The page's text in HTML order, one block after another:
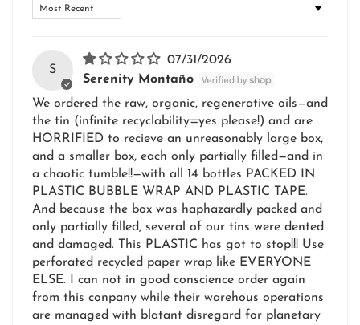
Sort by
S
07/31/2026
Serenity Montaño
We ordered the raw, organic, regenerative oils—and
the tin (infinite recyclability=yes please!) and are
HORRIFIED to recieve an unreasonably large box,
and a smaller box, each only partially filled—and in
a chaotic tumble!!—with all 14 bottles PACKED IN
PLASTIC BUBBLE WRAP AND PLASTIC TAPE.
And because the box was haphazardly packed and
only partially filled, several of our tins were dented
and damaged. This PLASTIC has got to stop!!! Use
perforated recycled paper wrap like EVERYONE
ELSE. I can not in good conscience order again
from this conpany while their warehous operations
are managed with blatant disregard for planetary